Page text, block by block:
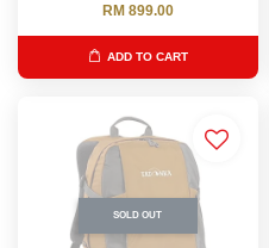
RM 899.00
ADD TO CART
SOLD OUT